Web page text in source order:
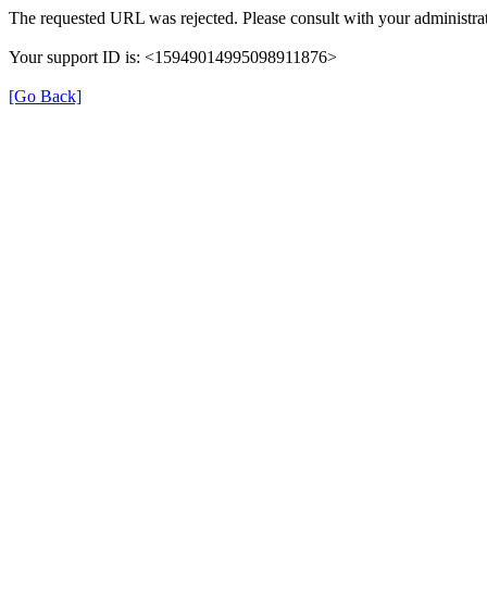
The requested URL was rejected. Please consult with your
Your support ID is: <15949014995098911876>
[Go Back]